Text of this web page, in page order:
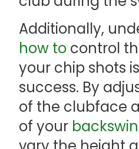
Additionally,
how to control
your chip shots
success. By
of the clubface
of your